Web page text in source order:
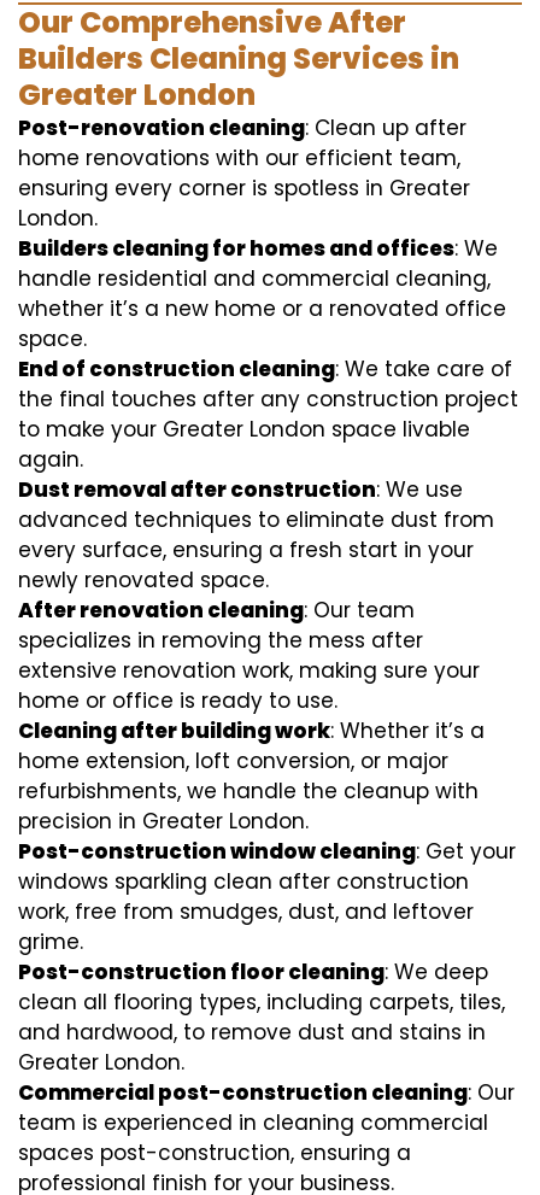
Our Comprehensive After
Builders Cleaning Services in
Greater London
Post-renovation cleaning: Clean up after
home renovations with our efficient team,
ensuring every corner is spotless in Greater
London.
Builders cleaning for homes and offices: We
handle residential and commercial cleaning,
whether it’s a new home or a renovated office
space.
End of construction cleaning: We take care of
the final touches after any construction project
to make your Greater London space livable
again.
Dust removal after construction: We use
advanced techniques to eliminate dust from
every surface, ensuring a fresh start in your
newly renovated space.
After renovation cleaning: Our team
specializes in removing the mess after
extensive renovation work, making sure your
home or office is ready to use.
Cleaning after building work: Whether it’s a
home extension, loft conversion, or major
refurbishments, we handle the cleanup with
precision in Greater London.
Post-construction window cleaning: Get your
windows sparkling clean after construction
work, free from smudges, dust, and leftover
grime.
Post-construction floor cleaning: We deep
clean all flooring types, including carpets, tiles,
and hardwood, to remove dust and stains in
Greater London.
Commercial post-construction cleaning: Our
team is experienced in cleaning commercial
spaces post-construction, ensuring a
professional finish for your business.